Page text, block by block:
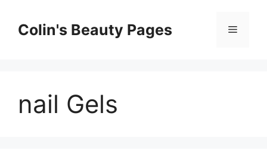
contentColin's Beauty Pages Menu
nail Gels